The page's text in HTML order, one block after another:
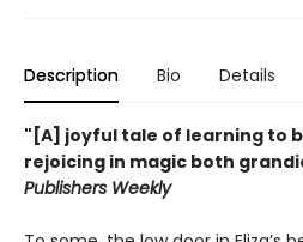
Description Bio Details
"[A] joyful tale of learning to
rejoicing in magic both
Publishers Weekly